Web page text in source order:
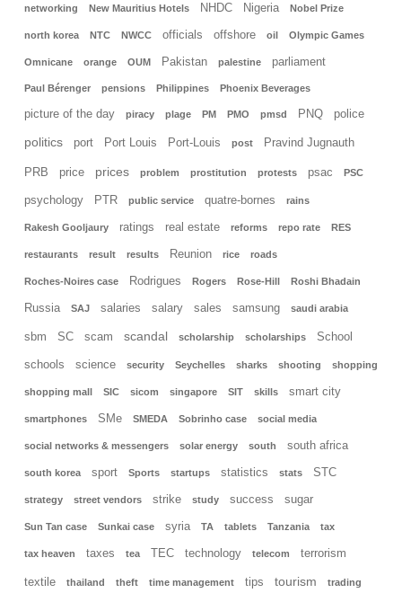
networking New Mauritius Hotels NHDC Nigeria Nobel Prize
north korea NTC NWCC officials offshore oil Olympic Games
Omnicane orange OUM Pakistan palestine parliament
Paul Bérenger pensions Philippines Phoenix Beverages
picture of the day piracy plage PM PMO pmsd PNQ police
politics port Port Louis Port-Louis post Pravind Jugnauth
PRB price prices problem prostitution protests psac PSC
psychology PTR public service quatre-bornes rains
Rakesh Gooljaury ratings real estate reforms repo rate RES
restaurants result results Reunion rice roads
Roches-Noires case Rodrigues Rogers Rose-Hill Roshi Bhadain
Russia SAJ salaries salary sales samsung saudi arabia
sbm SC scam scandal scholarship scholarships School
schools science security Seychelles sharks shooting shopping
shopping mall SIC sicom singapore SIT skills smart city
smartphones SMe SMEDA Sobrinho case social media
social networks & messengers solar energy south south africa
south korea sport Sports startups statistics stats STC
strategy street vendors strike study success sugar
Sun Tan case Sunkai case syria TA tablets Tanzania tax
tax heaven taxes tea TEC technology telecom terrorism
textile thailand theft time management tips tourism trading